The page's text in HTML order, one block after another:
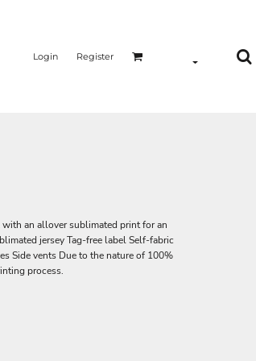
Login Register
an allover sublimated print for an
jersey Tag-free label Self-fabric
Side vents Due to the nature of 100%
process.